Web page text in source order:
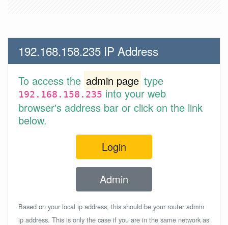
192.168.158.235 IP Address
To access the admin page type
192.168.158.235into your web
browser's address bar or click on the link
below.
Login
Admin
Based on your local ip address, this should be your router admin
ip address. This is only the case if you are in the same network as